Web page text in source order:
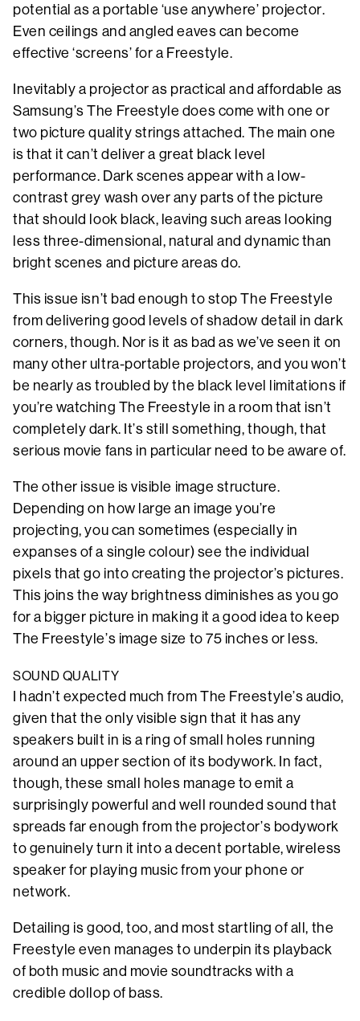
potential as a portable ‘use anywhere’ projector.
Even ceilings and angled eaves can become
effective ‘screens’ for a Freestyle.
Inevitably a projector as practical and affordable as
Samsung’s The Freestyle does come with one or
two picture quality strings attached. The main one
is that it can’t deliver a great black level
performance. Dark scenes appear with a low-
contrast grey wash over any parts of the picture
that should look black, leaving such areas looking
less three-dimensional, natural and dynamic than
bright scenes and picture areas do.
This issue isn’t bad enough to stop The Freestyle
from delivering good levels of shadow detail in dark
corners, though. Nor is it as bad as we’ve seen it on
many other ultra-portable projectors, and you won’t
be nearly as troubled by the black level limitations if
you’re watching The Freestyle in a room that isn’t
completely dark. It’s still something, though, that
serious movie fans in particular need to be aware of.
The other issue is visible image structure.
Depending on how large an image you’re
projecting, you can sometimes (especially in
expanses of a single colour) see the individual
pixels that go into creating the projector’s pictures.
This joins the way brightness diminishes as you go
for a bigger picture in making it a good idea to keep
The Freestyle’s image size to 75 inches or less.
SOUND QUALITY
I hadn’t expected much from The Freestyle’s audio,
given that the only visible sign that it has any
speakers built in is a ring of small holes running
around an upper section of its bodywork. In fact,
though, these small holes manage to emit a
surprisingly powerful and well rounded sound that
spreads far enough from the projector’s bodywork
to genuinely turn it into a decent portable, wireless
speaker for playing music from your phone or
network.
Detailing is good, too, and most startling of all, the
Freestyle even manages to underpin its playback
of both music and movie soundtracks with a
credible dollop of bass.